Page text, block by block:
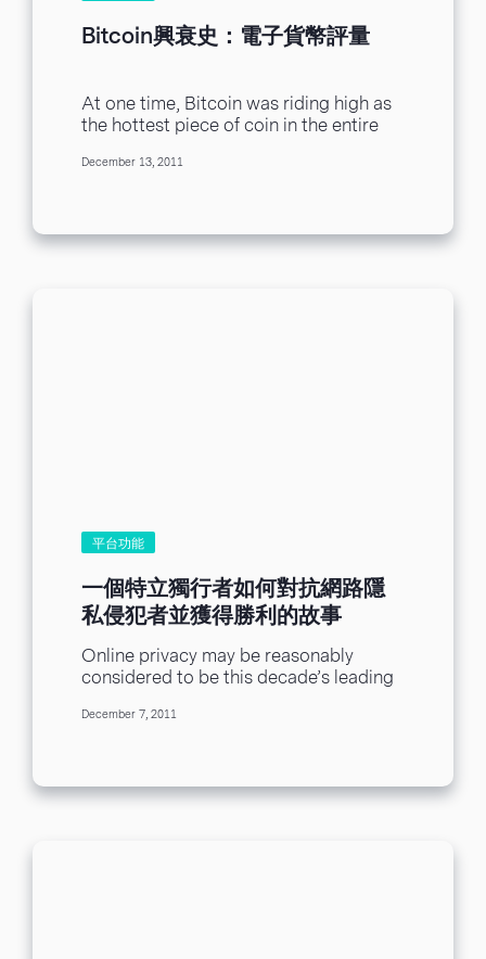
Bitcoin興衰史：電子貨幣評量
At one time, Bitcoin was riding high as
the hottest piece of coin in the entire
December 13, 2011
平台功能
一個特立獨行者如何對抗網路隱
私侵犯者並獲得勝利的故事
Online privacy may be reasonably
considered to be this decade’s leading
revealed that although 22...
December 7, 2011